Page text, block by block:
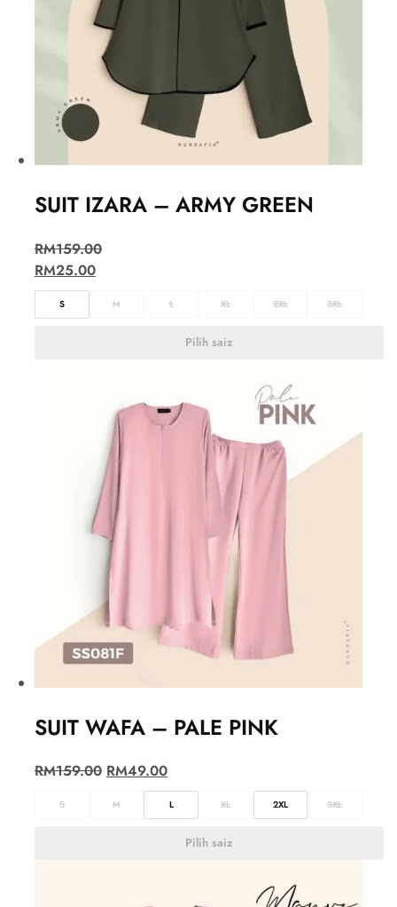
SUIT IZARA – ARMY GREEN
RM159.00
RM25.00
S M L XL 2XL 3XL
Pilih saiz
SUIT WAFA – PALE PINK
RM159.00 RM49.00
S M L XL 2XL 3XL
Pilih saiz